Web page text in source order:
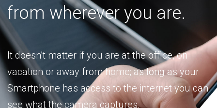
from wherever you are.
It doesn’t matter if you are at the office, on
vacation or away from home; as long as your
Smartphone has access to the internet you can
see what the camera captures.